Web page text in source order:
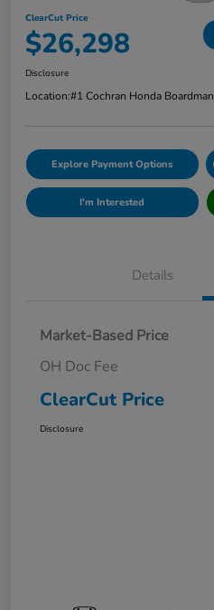
ClearCut Price
$26,298
Disclosure
Location:#1 Cochran Honda Boardman
Explore Payment Options
I'm Interested
Details
Market-Based Price
OH Doc Fee
ClearCut Price
Disclosure